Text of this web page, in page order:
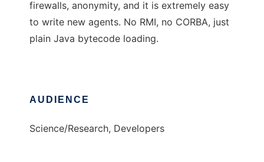
firewalls, anonymity, and it is extremely easy
to write new agents. No RMI, no CORBA, just
plain Java bytecode loading.
AUDIENCE
Science/Research, Developers